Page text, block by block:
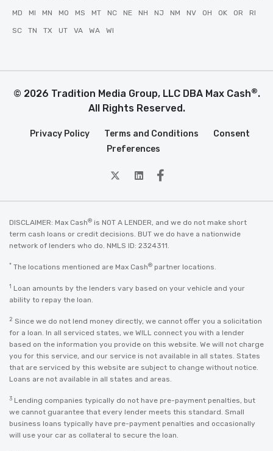
MD MI MN MO MS MT NC NE NH NJ NM NV OH OK OR RI
SC TN TX UT VA WA WI
© 2026 Tradition Media Group, LLC DBA Max Cash®.
All Rights Reserved.
Privacy Policy Terms and Conditions
Consent
Preferences
twitterLinkedin
Facebook
DISCLAIMER: Max Cash® is NOT A LENDER, and we do not make short
term cash loans or credit decisions. BUT we do have a nationwide
network of lenders who do. NMLS ID: 2324311.
* The locations mentioned are Max Cash® partner locations.
1 Loan amounts by the lenders vary based on your vehicle and your
ability to repay the loan.
2 Since we do not lend money directly, we cannot offer you a solicitation
for a loan. In all serviced states, we WILL connect you with a lender
based on the information you provide on this website. We will not charge
you for this service, and our service is not available in all states. States
that are serviced by this website are subject to change without notice.
Loans are not available in all states and areas.
3 Lending companies typically do not have pre-payment penalties, but
we cannot guarantee that every lender meets this standard. Small
business loans typically have pre-payment penalties and occasionally
will use your car as collateral to secure the loan.